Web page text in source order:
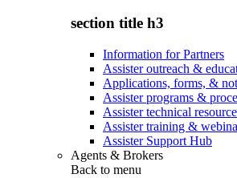
section title h3
Information for Partners
Assister outreach &
Applications, forms, &
Assister programs &
Assister technical
Assister training &
Assister Support Hub
Agents & Brokers
Back to menu